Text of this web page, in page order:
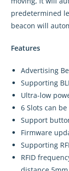
predetermined
beacon will
Features
Advertising
Supporting
Ultra-low
6 Slots can
Support
Firmware
Supporting
RFID